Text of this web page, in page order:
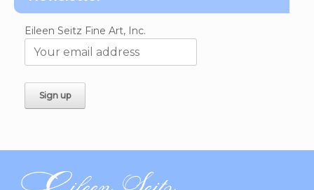
Eileen Seitz Fine Art, Inc.